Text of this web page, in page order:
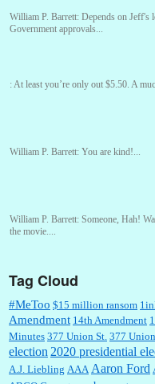
William P. Barrett: Depends on Jeff's
Government approvals...
: At least you’re only out $5.50. A
William P. Barrett: You are kind!...
William P. Barrett: Someone, Hah!
the movie....
: This is hard duty. Thank you for your
Janet Gorkin:Great post. Thank you
Tag Cloud
#MeToo $15 million ransom
Amendment 14th Amendment
Minutes 377 Union St. 377
election 2020 presidential
A.J. Liebling AAA Aaron Ford